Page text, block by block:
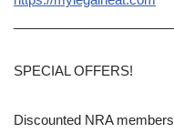
SPECIAL OFFERS!
Discounted NRA